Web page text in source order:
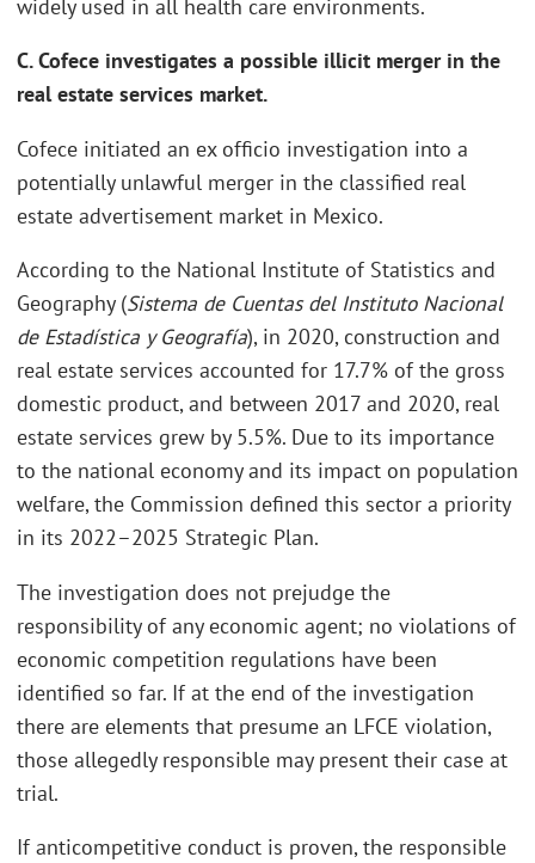
widely used in all health care environments.
C. Cofece investigates a possible illicit merger in the
real estate services market.
Cofece initiated an ex officio investigation into a
potentially unlawful merger in the classified real
estate advertisement market in Mexico.
According to the National Institute of Statistics and
Geography (Sistema de Cuentas del Instituto Nacional
de Estadística y Geografía), in 2020, construction and
real estate services accounted for 17.7% of the gross
domestic product, and between 2017 and 2020, real
estate services grew by 5.5%. Due to its importance
to the national economy and its impact on population
welfare, the Commission defined this sector a priority
in its 2022–2025 Strategic Plan.
The investigation does not prejudge the
responsibility of any economic agent; no violations of
economic competition regulations have been
identified so far. If at the end of the investigation
there are elements that presume an LFCE violation,
those allegedly responsible may present their case at
trial.
If anticompetitive conduct is proven, the responsible